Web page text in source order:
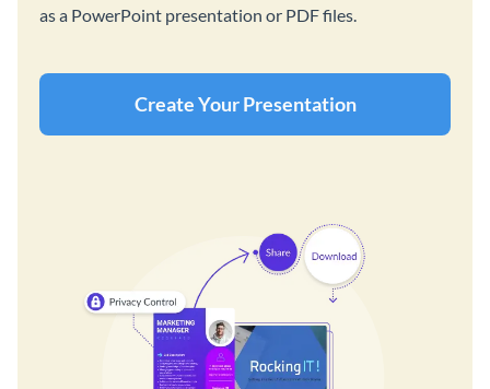
as a PowerPoint presentation or PDF files.
Create Your Presentation